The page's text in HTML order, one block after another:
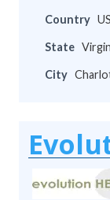
Country
State
City